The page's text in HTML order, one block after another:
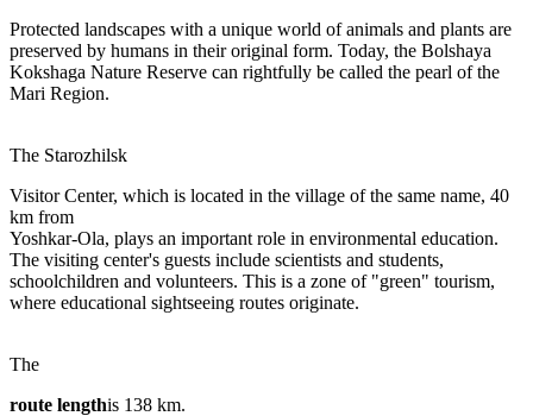
Protected landscapes with a unique world of animals and plants are
preserved by humans in their original form. Today, the Bolshaya
Kokshaga Nature Reserve can rightfully be called the pearl of the
Mari Region.
The Starozhilsk
Visitor Center, which is located in the village of the same name, 40
km from
Yoshkar-Ola, plays an important role in environmental education.
The visiting center's guests include scientists and students,
schoolchildren and volunteers. This is a zone of "green" tourism,
where educational sightseeing routes originate.
The
route lengthis 138 km.